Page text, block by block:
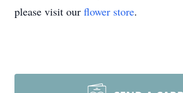
please visit our flower store.